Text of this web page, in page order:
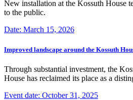
New installation at the Kossuth House
to the public.
Date: March 15, 2026
Improved landscape around the Kossuth
Through substantial investment, the
House has reclaimed its place as a
Event date: October 31, 2025